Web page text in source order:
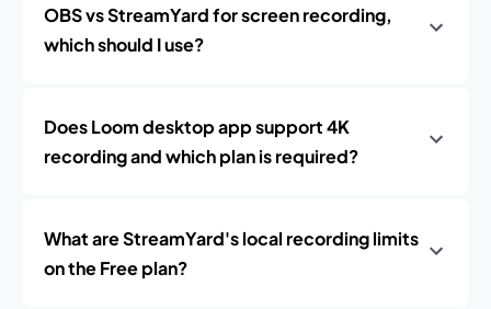
OBS vs StreamYard for screen recording,
which should I use?
Does Loom desktop app support 4K
recording and which plan is required?
What are StreamYard's local recording limits
on the Free plan?